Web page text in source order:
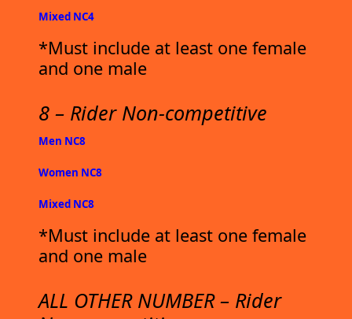
Mixed NC4
*Must include at least one female
and one male
8 – Rider Non-competitive
Men NC8
Women NC8
Mixed NC8
*Must include at least one female
and one male
ALL OTHER NUMBER – Rider